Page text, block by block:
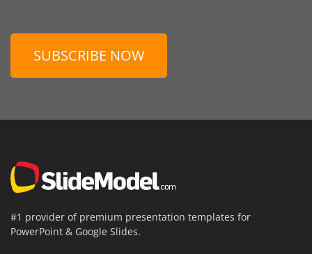
SUBSCRIBE NOW
#1 provider of premium presentation templates for
PowerPoint & Google Slides.